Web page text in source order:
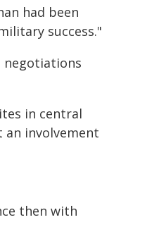
had been
success."
negotiations
in central
an involvement
then with